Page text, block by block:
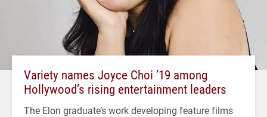
Variety names Joyce Choi ’19 among
Hollywood’s rising entertainment leaders
The Elon graduate’s work developing feature films